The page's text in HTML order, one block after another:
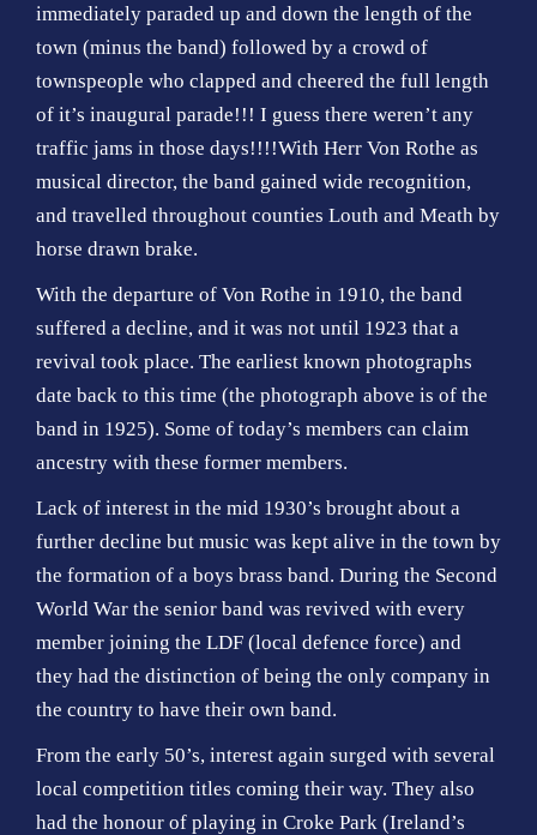
immediately paraded up and down the length of the
town (minus the band) followed by a crowd of
townspeople who clapped and cheered the full length
of it’s inaugural parade!!! I guess there weren’t any
traffic jams in those days!!!!With Herr Von Rothe as
musical director, the band gained wide recognition,
and travelled throughout counties Louth and Meath by
horse drawn brake.
With the departure of Von Rothe in 1910, the band
suffered a decline, and it was not until 1923 that a
revival took place. The earliest known photographs
date back to this time (the photograph above is of the
band in 1925). Some of today’s members can claim
ancestry with these former members.
Lack of interest in the mid 1930’s brought about a
further decline but music was kept alive in the town by
the formation of a boys brass band. During the Second
World War the senior band was revived with every
member joining the LDF (local defence force) and
they had the distinction of being the only company in
the country to have their own band.
From the early 50’s, interest again surged with several
local competition titles coming their way. They also
had the honour of playing in Croke Park (Ireland’s